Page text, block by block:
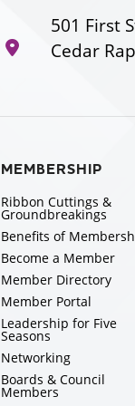
501 First
Cedar
MEMBERSHIP
Ribbon Cuttings &
Groundbreakings
Benefits of
Become a Member
Member Directory
Member Portal
Leadership for Five
Seasons
Networking
Boards & Council
Members